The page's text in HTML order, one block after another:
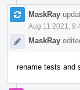
MaskRay
Aug 11 2021,
MaskRay
rename tests and